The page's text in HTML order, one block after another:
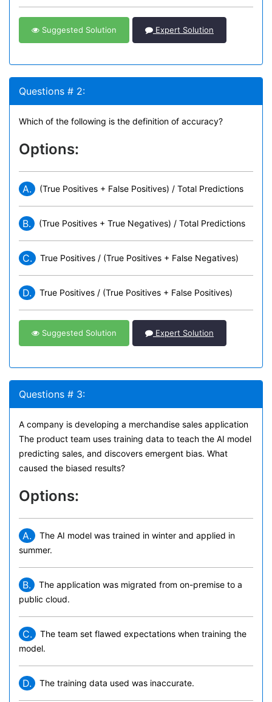
Suggested Solution Expert Solution
Questions # 2:
Which of the following is the definition of accuracy?
Options:
A. (True Positives + False Positives) / Total Predictions
B. (True Positives + True Negatives) / Total Predictions
C. True Positives / (True Positives + False Negatives)
D. True Positives / (True Positives + False Positives)
Suggested Solution Expert Solution
Questions # 3:
A company is developing a merchandise sales application
The product team uses training data to teach the AI model
predicting sales, and discovers emergent bias. What
caused the biased results?
Options:
A.
The AI model was trained in winter and applied in
summer.
B.
The application was migrated from on-premise to a
public cloud.
C.
The team set flawed expectations when training the
model.
D. The training data used was inaccurate.